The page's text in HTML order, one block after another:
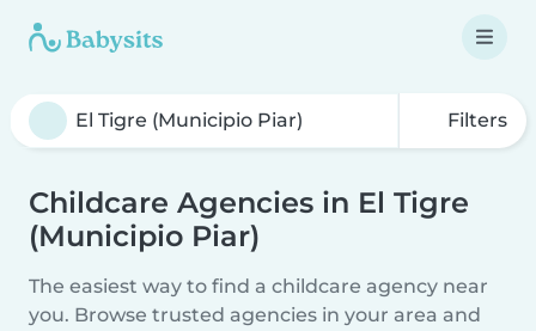
Filters
Childcare Agencies in El Tigre
(Municipio Piar)
The easiest way to find a childcare agency near
you. Browse trusted agencies in your area and